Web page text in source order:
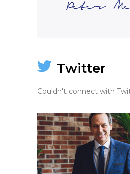
Twitter
Couldn't connect with